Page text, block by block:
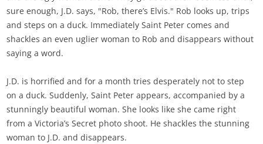
sure enough, J.D. says, "Rob, there’s Elvis." Rob looks up, trips
and steps on a duck. Immediately Saint Peter comes and
shackles an even uglier woman to Rob and disappears without
saying a word.
J.D. is horrified and for a month tries desperately not to step
on a duck. Suddenly, Saint Peter appears, accompanied by a
stunningly beautiful woman. She looks like she came right
from a Victoria’s Secret photo shoot. He shackles the stunning
woman to J.D. and disappears.